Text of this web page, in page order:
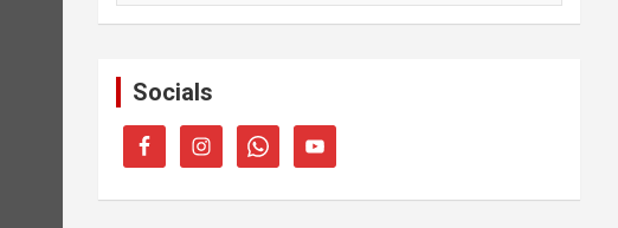
Socials